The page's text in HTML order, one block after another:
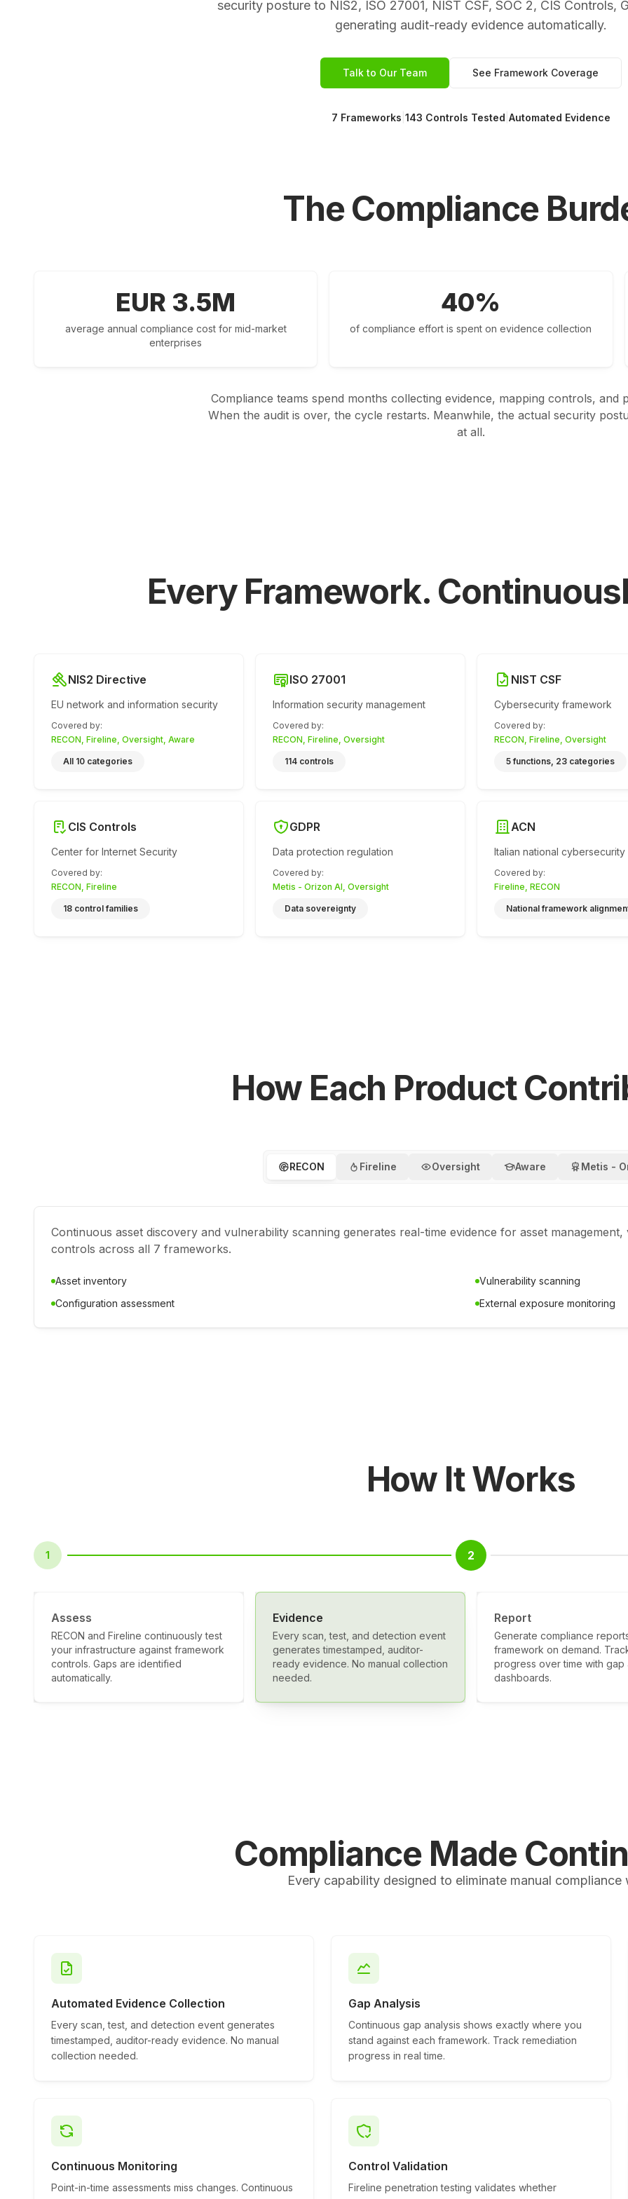
security posture to NIS2, ISO 27001, NIST CSF, SOC 2, CIS Controls,
generating audit-ready evidence automatically.
Talk to Our Team See Framework Coverage
7 Frameworks 143 Controls Tested Automated Evidence
The Compliance
EUR 3.5M
average annual compliance cost for mid-market
enterprises
40%
of compliance effort is spent on evidence collection
Compliance teams spend months collecting evidence, mapping controls, and
When the audit is over, the cycle restarts. Meanwhile, the actual security
at all.
Every Framework.
NIS2 Directive
EU network and information security
Covered by:
RECON, Fireline, Oversight, Aware
All 10 categories
ISO 27001
Information security management
Covered by:
RECON, Fireline, Oversight
114 controls
NIST CSF
Cybersecurity framework
Covered by:
RECON, Fireline, Oversight
5 functions, 23 categories
CIS Controls
Center for Internet Security
Covered by:
RECON, Fireline
18 control families
GDPR
Data protection regulation
Covered by:
Metis - Orizon AI, Oversight
Data sovereignty
ACN
Italian national cybersecurity
Covered by:
Fireline, RECON
National framework
How Each Product
RECON Fireline Oversight Aware Metis -
Continuous asset discovery and vulnerability scanning generates real-time evidence for asset
controls across all 7 frameworks.
Asset inventory
Vulnerability scanning
Configuration assessment
External exposure monitoring
How It Works
1 2
Assess
RECON and Fireline continuously test
your infrastructure against framework
controls. Gaps are identified
automatically.
Evidence
Every scan, test, and detection event
generates timestamped, auditor-
ready evidence. No manual collection
needed.
Report
Generate compliance
framework on demand.
progress over time with gap
dashboards.
Compliance Made
Every capability designed to eliminate manual compliance
Automated Evidence Collection
Every scan, test, and detection event generates
timestamped, auditor-ready evidence. No manual
collection needed.
Gap Analysis
Continuous gap analysis shows exactly where you
stand against each framework. Track remediation
progress in real time.
Continuous Monitoring
Point-in-time assessments miss changes. Continuous
Control Validation
Fireline penetration testing validates whether